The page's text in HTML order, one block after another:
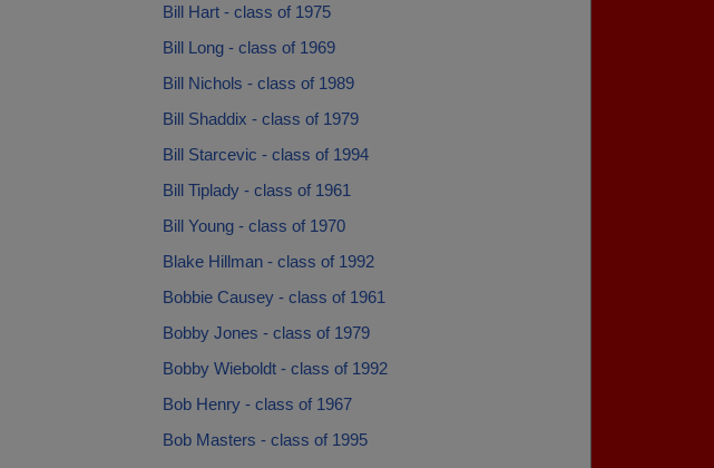
Bill Hart - class of 1975
Bill Long - class of 1969
Bill Nichols - class of 1989
Bill Shaddix - class of 1979
Bill Starcevic - class of 1994
Bill Tiplady - class of 1961
Bill Young - class of 1970
Blake Hillman - class of 1992
Bobbie Causey - class of 1961
Bobby Jones - class of 1979
Bobby Wieboldt - class of 1992
Bob Henry - class of 1967
Bob Masters - class of 1995